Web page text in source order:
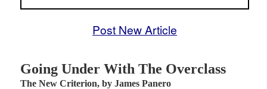
Post New Article
Going Under With The Overclass
The New Criterion, by James Panero